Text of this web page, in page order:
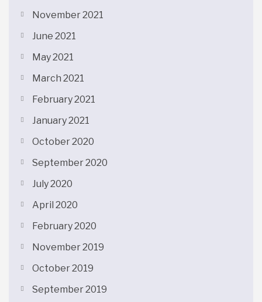
November 2021
June 2021
May 2021
March 2021
February 2021
January 2021
October 2020
September 2020
July 2020
April 2020
February 2020
November 2019
October 2019
September 2019